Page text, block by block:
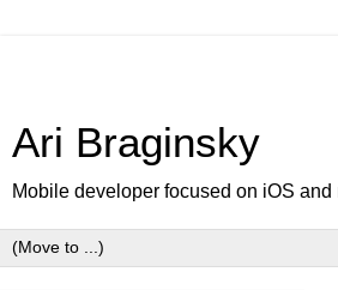
Ari Braginsky
Mobile developer focused on iOS